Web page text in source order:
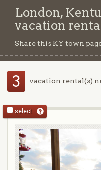
London,
vacation
Share this KY town
3 vacation rental(s)
select